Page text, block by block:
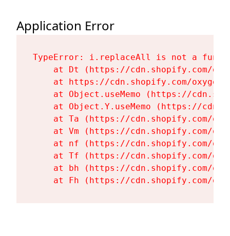
Application Error
TypeError: i.replaceAll is not a
at Dt (https://cdn.shopify.com/
at https://cdn.shopify.com/
at Object.useMemo (https://
at Object.Y.useMemo (https://
at Ta (https://cdn.shopify.com/
at Vm (https://cdn.shopify.com/
at nf (https://cdn.shopify.com/
at Tf (https://cdn.shopify.com/
at bh (https://cdn.shopify.com/
at Fh (https://cdn.shopify.com/